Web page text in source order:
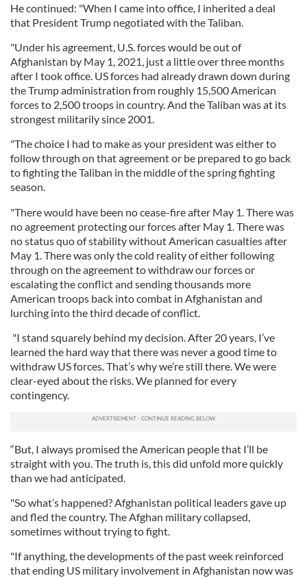
He continued: "When I came into office, I inherited a deal
that President Trump negotiated with the Taliban.
"Under his agreement, U.S. forces would be out of
Afghanistan by May 1, 2021, just a little over three months
after I took office. US forces had already drawn down during
the Trump administration from roughly 15,500 American
forces to 2,500 troops in country. And the Taliban was at its
strongest militarily since 2001.
"The choice I had to make as your president was either to
follow through on that agreement or be prepared to go back
to fighting the Taliban in the middle of the spring fighting
season.
"There would have been no cease-fire after May 1. There was
no agreement protecting our forces after May 1. There was
no status quo of stability without American casualties after
May 1. There was only the cold reality of either following
through on the agreement to withdraw our forces or
escalating the conflict and sending thousands more
American troops back into combat in Afghanistan and
lurching into the third decade of conflict.
"I stand squarely behind my decision. After 20 years, I’ve
learned the hard way that there was never a good time to
withdraw US forces. That’s why we’re still there. We were
clear-eyed about the risks. We planned for every
contingency.
“But, I always promised the American people that I’ll be
straight with you. The truth is, this did unfold more quickly
than we had anticipated.
"So what’s happened? Afghanistan political leaders gave up
and fled the country. The Afghan military collapsed,
sometimes without trying to fight.
"If anything, the developments of the past week reinforced
that ending US military involvement in Afghanistan now was